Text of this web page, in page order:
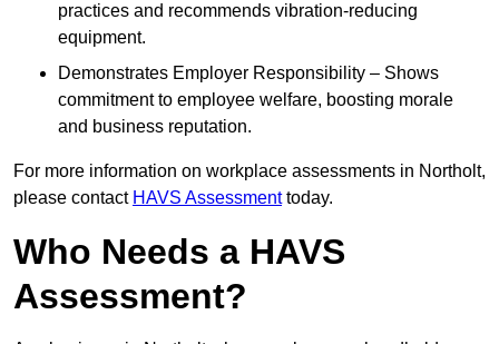
practices and recommends vibration-reducing
equipment.
Demonstrates Employer Responsibility – Shows
commitment to employee welfare, boosting morale
and business reputation.
For more information on workplace assessments in Northolt,
please contact HAVS Assessmenttoday.
Who Needs a HAVS
Assessment?